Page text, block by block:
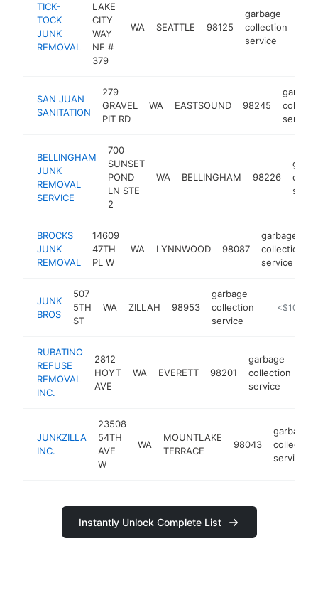
TICK-
TOCK
JUNK
REMOVAL
LAKE
CITY
WAY
NE #
379
WA SEATTLE 98125
garbage
collection
service
SAN JUAN
SANITATION
279
GRAVEL
PIT RD
WA EASTSOUND 98245
garbage
service
BELLINGHAM
JUNK
REMOVAL
SERVICE
700
SUNSET
POND
LN STE
2
WA BELLINGHAM 98226
BROCKS
JUNK
REMOVAL
14609
47TH
PL W
WA LYNNWOOD 98087
garbage
collection
service
JUNK
BROS
507
5TH
ST
WA ZILLAH 98953
garbage
collection
service
https://
<$100k
RUBATINO
REFUSE
REMOVAL
INC.
2812
HOYT
AVE
WA EVERETT 98201
garbage
collection
service
JUNKZILLA
INC.
23508
54TH
AVE
W
WA
MOUNTLAKE
TERRACE
98043
garbage
collection
service
Instantly Unlock Complete List